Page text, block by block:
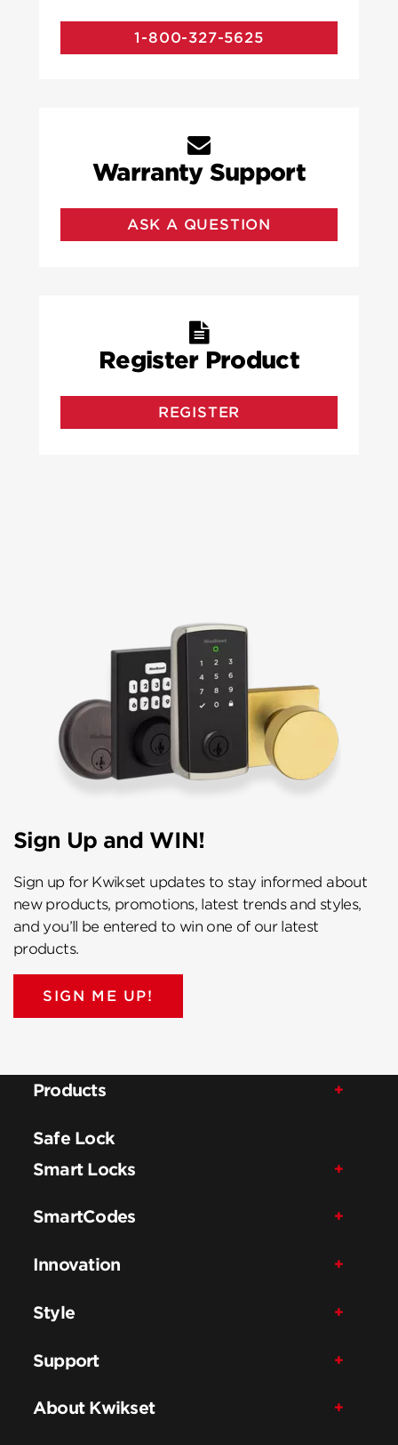
1-800-327-5625
Warranty Support
ASK A QUESTION
Register Product
REGISTER
Sign Up and WIN!
Sign up for Kwikset updates to stay informed about
new products, promotions, latest trends and styles,
and you’ll be entered to win one of our latest
products.
SIGN ME UP!
Products
Safe Lock
Smart Locks
SmartCodes
Innovation
Style
Support
About Kwikset